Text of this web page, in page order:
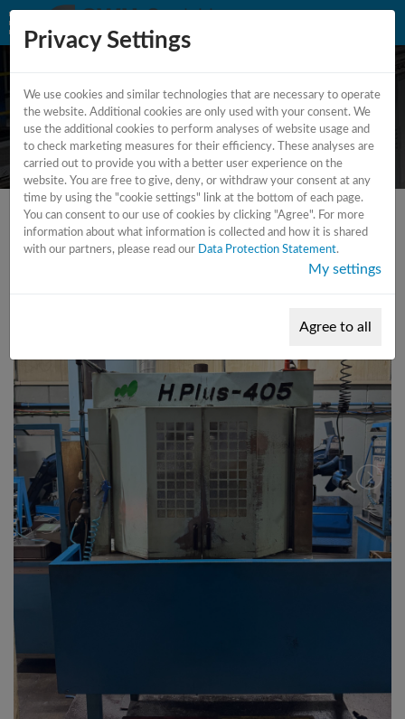
CNC - Machining Center -
Vertical
Privacy Settings
We use cookies and similar technologies that are necessary to operate
the website. Additional cookies are only used with your consent. We
use the additional cookies to perform analyses of website usage and
to check marketing measures for their efficiency. These analyses are
carried out to provide you with a better user experience on the
website. You are free to give, deny, or withdraw your consent at any
time by using the "cookie settings" link at the bottom of each page.
You can consent to our use of cookies by clicking "Agree". For more
information about what information is collected and how it is shared
with our partners, please read our
Data Protection Statement.
My settings
Agree to all